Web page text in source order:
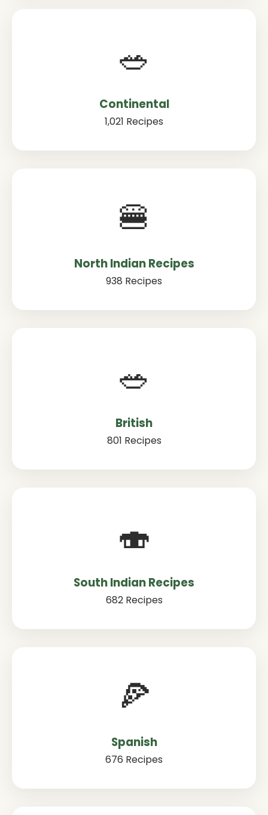
🥗
Continental
1,021 Recipes
🍔
North Indian Recipes
938 Recipes
🥗
British
801 Recipes
🍣
South Indian Recipes
682 Recipes
🍕
Spanish
676 Recipes